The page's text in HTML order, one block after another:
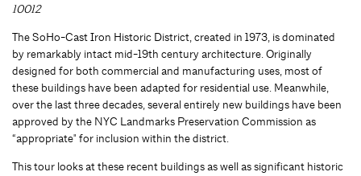
10012
The SoHo-Cast Iron Historic District, created in 1973, is dominated
by remarkably intact mid-19th century architecture. Originally
designed for both commercial and manufacturing uses, most of
these buildings have been adapted for residential use. Meanwhile,
over the last three decades, several entirely new buildings have been
approved by the NYC Landmarks Preservation Commission as
“appropriate" for inclusion within the district.
This tour looks at these recent buildings as well as significant historic